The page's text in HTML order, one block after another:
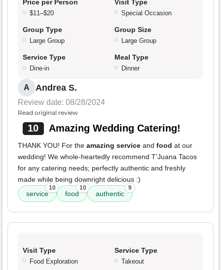
Price per Person
$11–$20
Visit Type
Special Occasion
Group Type
Large Group
Group Size
Large Group
Service Type
Dine-in
Meal Type
Dinner
A Andrea S.
Review date: 08/28/2024
Read original review
10 Amazing Wedding Catering!
THANK YOU! For the amazing service and food at our
wedding! We whole-heartedly recommend T'Juana Tacos
for any catering needs; perfectly authentic and freshly
made while being downright delicious :)
service
10
food
10
authentic
9
Visit Type
Food Exploration
Service Type
Takeout